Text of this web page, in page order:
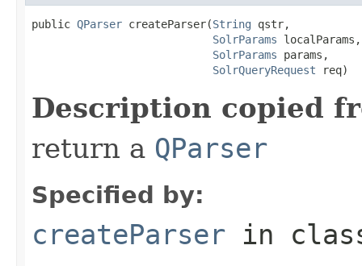
public QParser createParser(String qstr,
SolrParams localParams,
SolrParams params,
SolrQueryRequest req)
Description copied
return a QParser
Specified by:
createParser in